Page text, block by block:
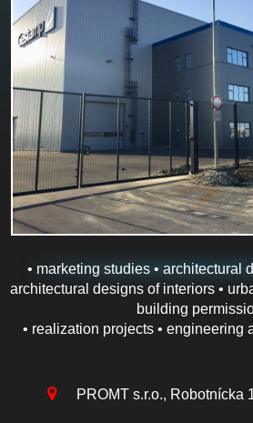
• marketing studies • architectural
architectural designs of interiors •
building
• realization projects • engineering
PROMT s.r.o., Robotnícka